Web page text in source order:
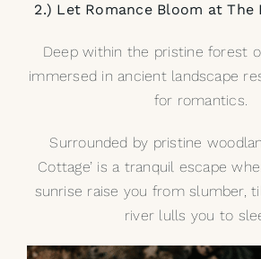
2.) Let Romance Bloom at The
Deep within the pristine forest
immersed in ancient landscape
for romantics.
Surrounded by pristine
Cottage’ is a tranquil escape
sunrise raise you from slumber,
river lulls you to